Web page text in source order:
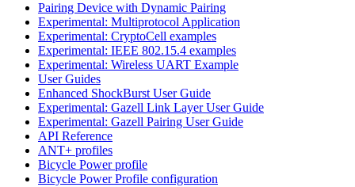
Pairing Device with Dynamic Pairing
Experimental: Multiprotocol Application
Experimental: CryptoCell examples
Experimental: IEEE 802.15.4 examples
Experimental: Wireless UART Example
User Guides
Enhanced ShockBurst User Guide
Experimental: Gazell Link Layer User Guide
Experimental: Gazell Pairing User Guide
API Reference
ANT+ profiles
Bicycle Power profile
Bicycle Power Profile configuration